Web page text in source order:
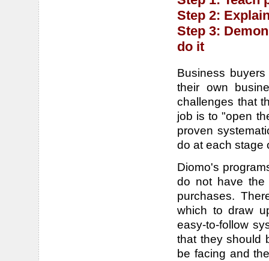
Step 2:
Step 3:
do it
Business
their own
challenges that
job is to "open
proven
do at each stage
Diomo's
do not have the
purchases.
which to draw
easy-to-follow
that they should
be facing and